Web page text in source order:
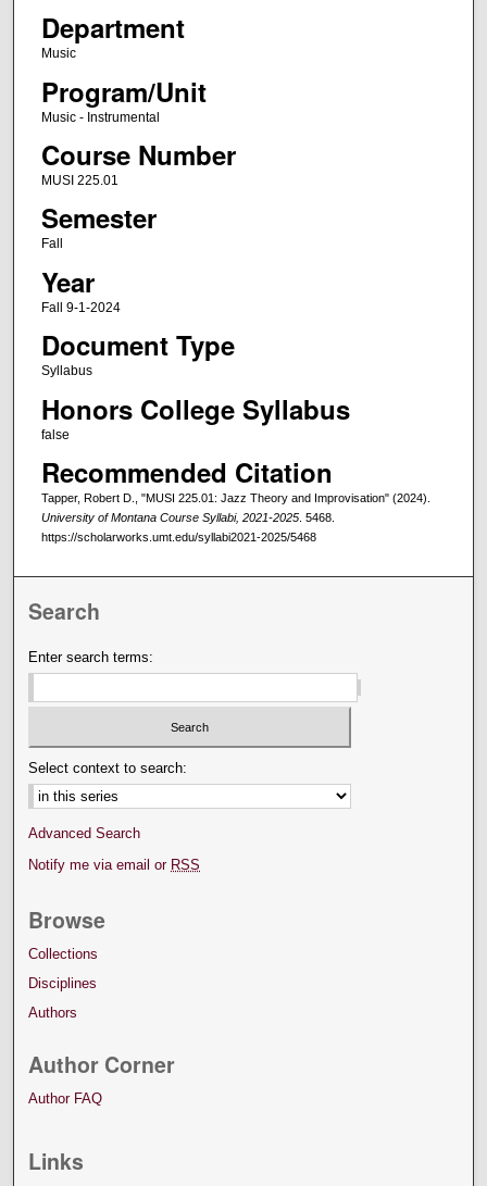
Department
Music
Program/Unit
Music - Instrumental
Course Number
MUSI 225.01
Semester
Fall
Year
Fall 9-1-2024
Document Type
Syllabus
Honors College Syllabus
false
Recommended Citation
Tapper, Robert D., "MUSI 225.01: Jazz Theory and Improvisation" (2024).
University of Montana Course Syllabi, 2021-2025. 5468.
https://scholarworks.umt.edu/syllabi2021-2025/5468
Search
Enter search terms:
Select context to search:
Advanced Search
Notify me via email or RSS
Browse
Collections
Disciplines
Authors
Author Corner
Author FAQ
Links